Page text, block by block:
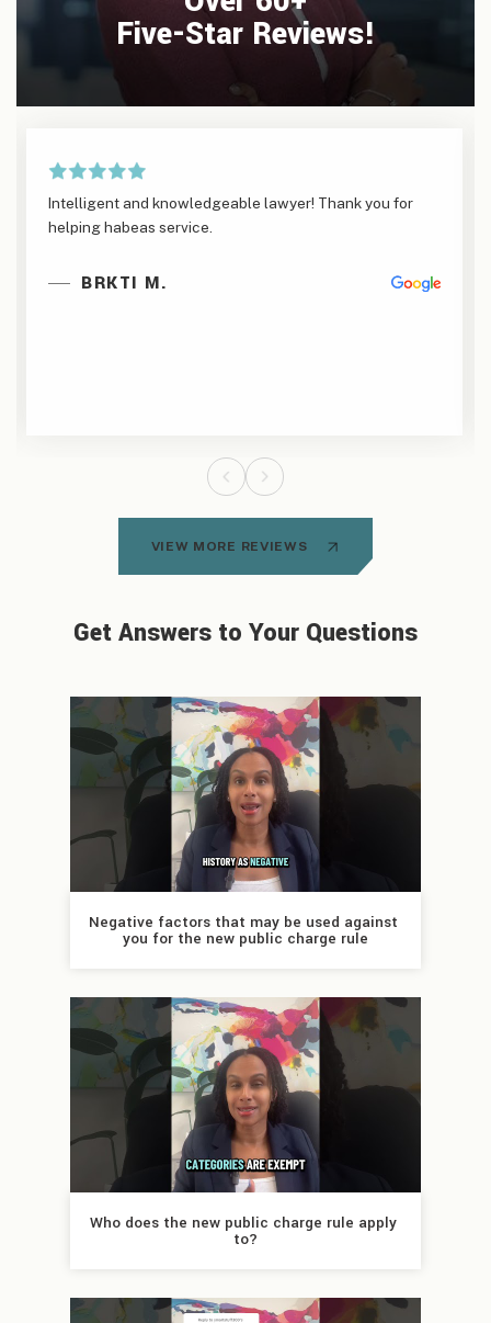
Five-Star Reviews!
Intelligent and knowledgeable lawyer! Thank you for
helping habeas service.
BRKTI M.
VIEW MORE REVIEWS
Get Answers to Your Questions
Negative factors that may be used against
you for the new public charge rule
Who does the new public charge rule apply
to?